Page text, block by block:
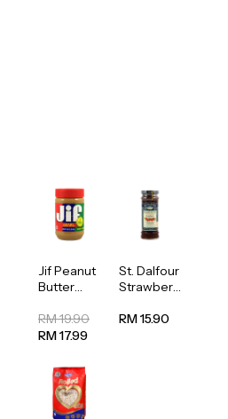
Jif Peanut
Butter
454g
RM 19.90
RM 17.99
St. Dalfour
Strawberr
Spread
RM 15.90